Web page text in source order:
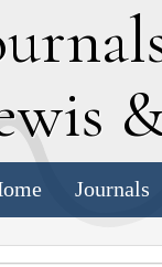
Journals